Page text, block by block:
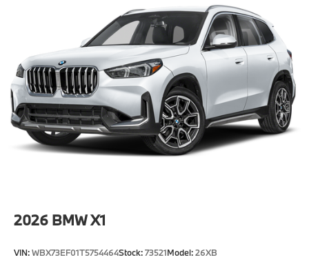
2026 BMW X1
VIN:WBX73EF01T5754464Stock:73521Model:26XB